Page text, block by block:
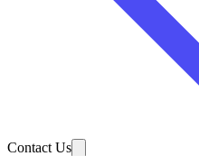
Contact Us